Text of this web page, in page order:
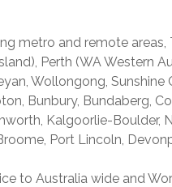
metro and remote
Perth (WA Western
Wollongong,
Bunbury, Bundaberg,
Kalgoorlie-Boulder,
Port Lincoln,
to Australia wide and